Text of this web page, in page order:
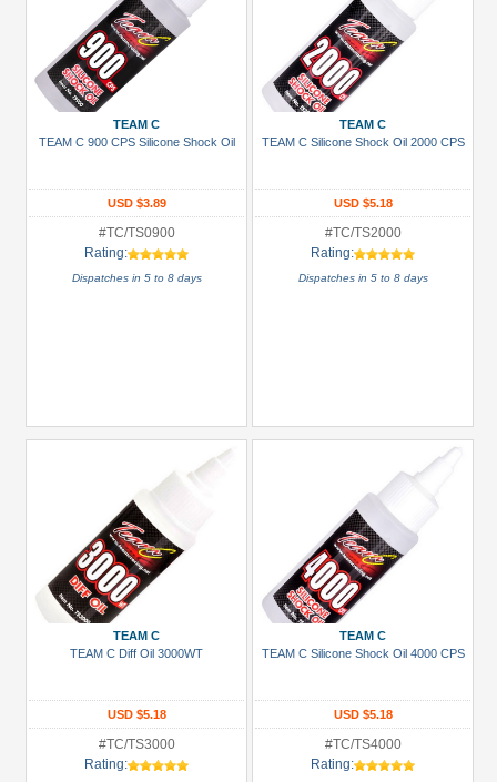
TEAM C
TEAM C 900 CPS Silicone Shock Oil
USD $3.89
#TC/TS0900
Rating:
Dispatches in 5 to 8 days
TEAM C
TEAM C Silicone Shock Oil 2000 CPS
USD $5.18
#TC/TS2000
Rating:
Dispatches in 5 to 8 days
TEAM C
TEAM C Diff Oil 3000WT
USD $5.18
#TC/TS3000
Rating:
TEAM C
TEAM C Silicone Shock Oil 4000 CPS
USD $5.18
#TC/TS4000
Rating: